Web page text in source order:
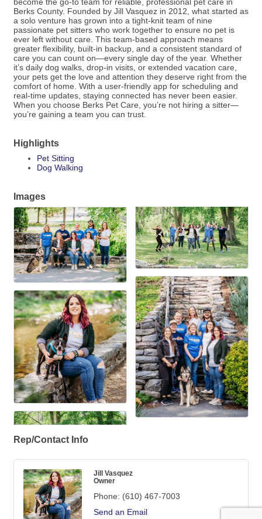
Berks County. Founded by Jill Vasquez in 2012, what started as
a solo venture has grown into a tight-knit team of nine
passionate pet sitters who work together to ensure no pet is
ever left without care. This team-based approach means
greater flexibility, built-in backup, and a consistent standard of
care you can count on—every single day of the year. Whether
it’s daily dog walks, drop-in visits, or extended vacation care,
your pets get the love and attention they deserve right from the
comfort of home. With a user-friendly app for scheduling and
real-time updates, staying connected has never been easier.
When you choose Berks Pet Care, you’re not hiring a sitter—
you’re gaining a team you can trust.
Highlights
Pet Sitting
Dog Walking
Images
Rep/Contact Info
Jill Vasquez
Owner
Phone: (610) 467-7003
Send an Email